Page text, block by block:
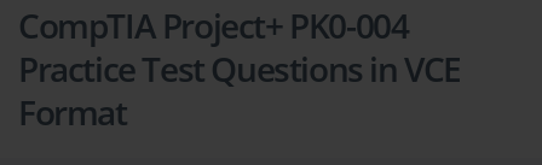
CompTIA Project+ PK0-004
Practice Test Questions in VCE
Format